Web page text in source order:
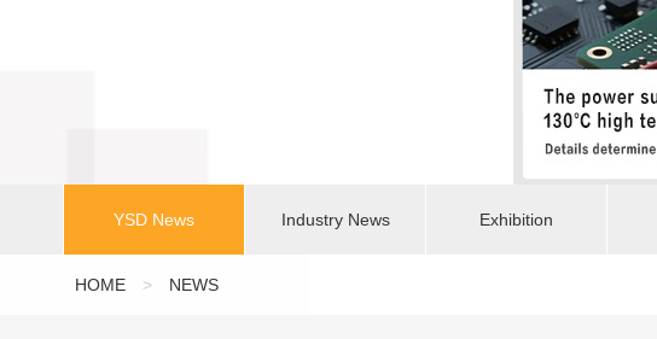
YSD News Industry News Exhibition
HOME > NEWS